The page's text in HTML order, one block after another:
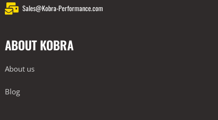
Sales@Kobra-Performance.com
ABOUT KOBRA
About us
Blog